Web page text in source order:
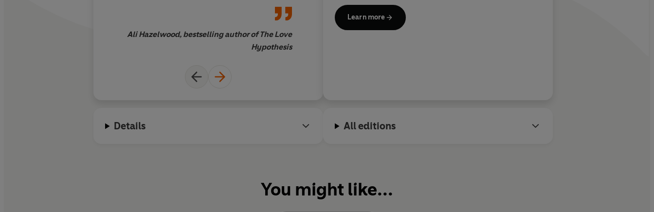
her mission. But as war rages between Mods like her and those who aim to destroy them,
emotions run high and secrets are revealed, forcing Wren to decide how far she’s willing
Ali Hazelwood, bestselling author of The Love
Hypothesis
L.K. Steven, author of Silvercloak
Learn more
Details All editions
You might like...